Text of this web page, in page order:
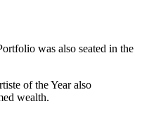
was also seated in the
of the Year also
wealth.